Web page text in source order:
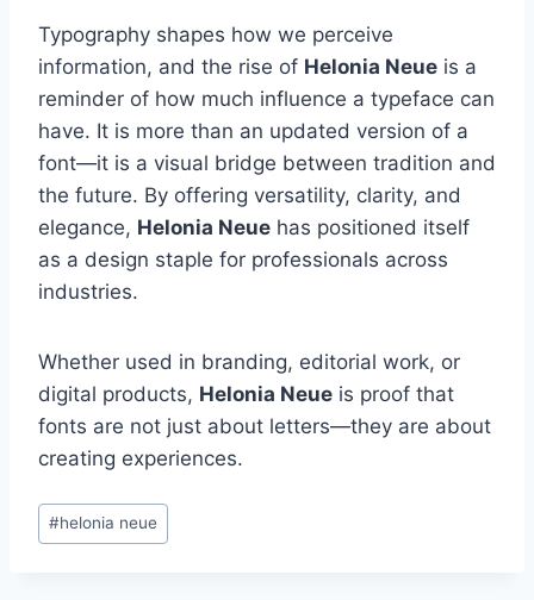
Typography shapes how we perceive
information, and the rise of Helonia Neue is a
reminder of how much influence a typeface can
have. It is more than an updated version of a
font—it is a visual bridge between tradition and
the future. By offering versatility, clarity, and
elegance, Helonia Neue has positioned itself
as a design staple for professionals across
industries.
Whether used in branding, editorial work, or
digital products, Helonia Neue is proof that
fonts are not just about letters—they are about
creating experiences.
Post
Tags:
#helonia neue